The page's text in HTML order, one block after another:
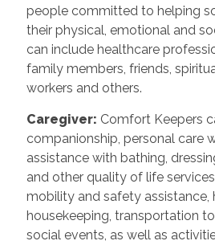
people committed to helping
their physical, emotional and
can include healthcare
family members, friends,
workers and others.
Caregiver: Comfort Keepers
companionship, personal care
assistance with bathing,
and other quality of life
mobility and safety assistance,
housekeeping, transportation
social events, as well as